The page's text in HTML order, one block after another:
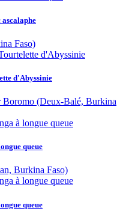
Faso)
d'Abyssinie
Boromo (Deux-Balé, Burkina
queue
Burkina Faso)
queue